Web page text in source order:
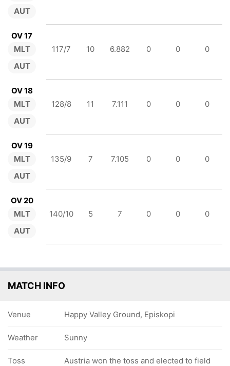
AUT
OV 17
MLT
AUT
117/7 10 6.882 0 0 0
OV 18
MLT
AUT
128/8 11 7.111 0 0 0
OV 19
MLT
AUT
135/9 7 7.105 0 0 0
OV 20
MLT
AUT
140/10 5 7 0 0 0
MATCH INFO
Venue Happy Valley Ground, Episkopi
Weather Sunny
Toss Austria won the toss and elected to field